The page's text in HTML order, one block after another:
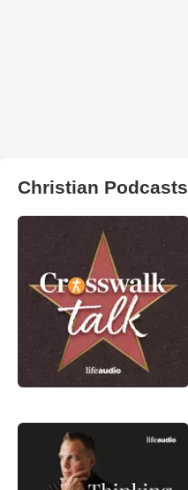
Christian Podcasts